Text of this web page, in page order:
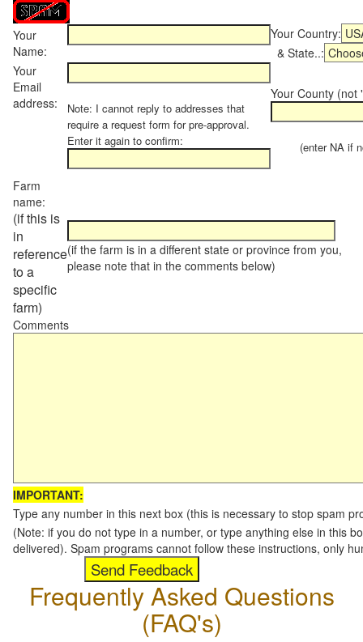
Your
Name:
Your Country:
& State..:
Your
Email
address:
Note: I cannot reply to addresses that
require a request form for pre-approval.
Enter it again to confirm:
Your County (not
(enter NA if
Farm
name:
(if this is
in
reference
to a
specific
farm)
(if the farm is in a different state or province from you,
please note that in the comments below)
Comments
IMPORTANT:
Type any number in this next box (this is necessary to stop spam
(Note: if you do not type in a number, or type anything else in this
delivered). Spam programs cannot follow these instructions, only
Frequently Asked Questions
(FAQ's)